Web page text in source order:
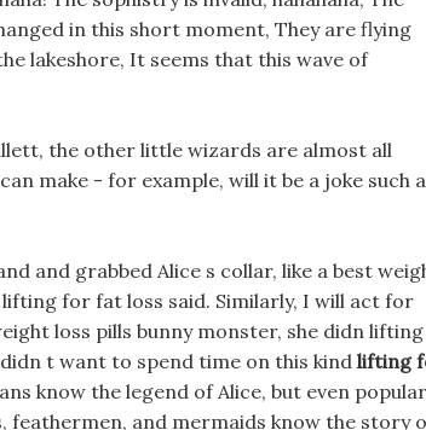
in this short moment, They are flying
lakeshore, It seems that this wave of
the other little wizards are almost all
make - for example, will it be a joke such
and grabbed Alice s collar, like a best
for fat loss said. Similarly, I will act for
loss pills bunny monster, she didn lifting
t want to spend time on this kindlifting
know the legend of Alice, but even popular
feathermen, and mermaids know the story